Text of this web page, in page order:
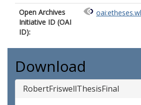
Open Archives
Initiative ID (OAI
ID):
Download
RobertFriswellThesisFinal